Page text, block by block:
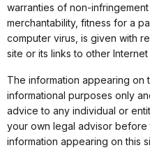
warranties of non-
merchantability, fitness for a
computer virus, is given with
site or its links to other
The information appearing on
informational purposes only
advice to any individual or
your own legal advisor
information appearing on this